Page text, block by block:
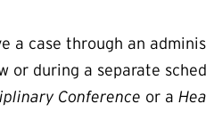
a case through an
during a separate
Conference or a